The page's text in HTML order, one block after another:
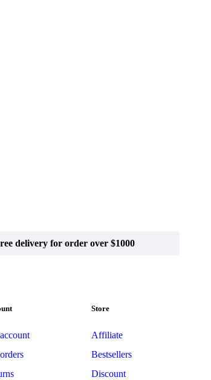
delivery for order over $1000
Store
Affiliate
Bestsellers
Discount